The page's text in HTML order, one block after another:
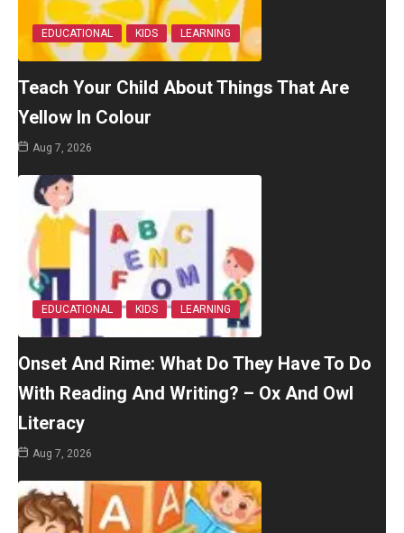
EDUCATIONAL KIDS LEARNING
Teach Your Child About Things That Are
Yellow In Colour
Aug 7, 2026
EDUCATIONAL KIDS LEARNING
Onset And Rime: What Do They Have To Do
With Reading And Writing? – Ox And Owl
Literacy
Aug 7, 2026